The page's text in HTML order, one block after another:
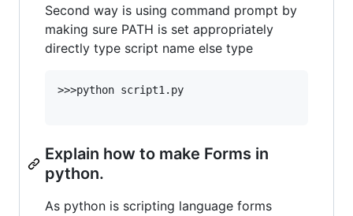
Second way is using command prompt by
making sure PATH is set appropriately
directly type script name else type
>>>python script1.py
Explain how to make Forms in
python.
As python is scripting language forms